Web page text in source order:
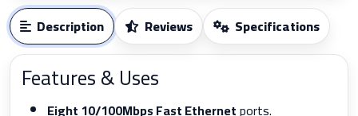
Description Reviews Specifications
Features & Uses
Eight 10/100Mbps Fast Ethernetports.